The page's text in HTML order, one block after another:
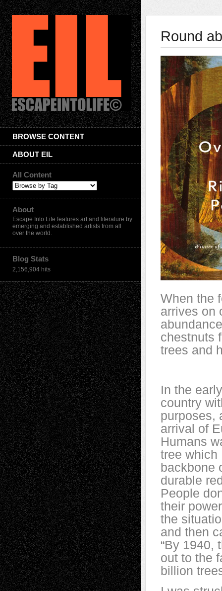
BROWSE CONTENT
ABOUT EIL
All Content
About
Escape Into Life features art and literature by
emerging and established artists from all
over the world.
Blog Stats
2,156,904 hits
Round
When the
arrives on
chestnuts
trees and
In the
country
purposes,
arrival of
Humans
tree which
backbone
durable
People
their
the
and then
“By 1940,
out to the
billion